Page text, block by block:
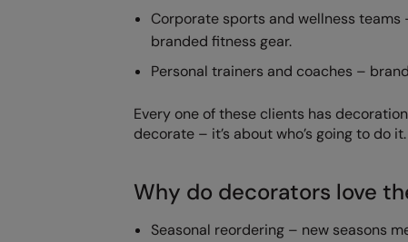
Corporate sports and wellness
branded fitness gear.
Personal trainers and coaches –
Every one of these clients has
decorate – it’s about who’s going to do it.
Why do decorators love
Seasonal reordering – new seasons